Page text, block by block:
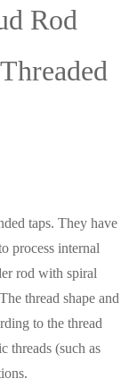
Rod
taps. They have
process internal
rod with spiral
thread shape and
to the thread
threads (such as